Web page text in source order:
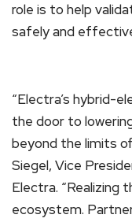
role is to help
safely and
“Electra’s hybrid-
the door to
beyond the limits
Siegel, Vice
Electra. “Realizing
ecosystem.